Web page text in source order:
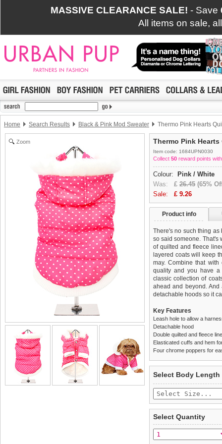
MASSIVE CLEARANCE SALE! - Save
All items on sale,
Home Search Results Black & Pink Mod Sweater Thermo Pink Hearts
Zoom Thermo Pink Hearts
Item code: 1684UPN0030
Collect 50 reward points
Colour:
Pink / White
Was: £ 26.45 (65%
Sale: £ 9.26
Product info
There's no such thing
so said someone. That's
of quilted and fleece
layered coats will keep
may. Combine that
quality and you have
classic collection of
ahead and beyond.
detachable hoods so it
Key Features
Leash hole to allow a
Detachable hood
Double quilted and fleece
Elasticated cuffs and hem
Four chrome poppers for
£3.25 delivery fee or
Standard delivery 1-3
the most suitable carrier,
Special Delivery™
the "Shopping Bag"
arrive next working day
completely happy with
saleable condition within
Items should be
tags still attached.
not be accepted and
To ensure a good fit,
refer to the dog size
Select Body Length
Select Quantity